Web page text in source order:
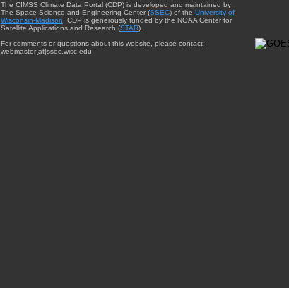
The CIMSS Climate Data Portal (CDP) is developed and maintained by
The Space Science and Engineering Center (SSEC) of the University of
Wisconsin-Madison . CDP is generously funded by the NOAA Center for
Satellite Applications and Research (STAR).
For comments or questions about this website, please contact:
webmaster{at}ssec.wisc.edu